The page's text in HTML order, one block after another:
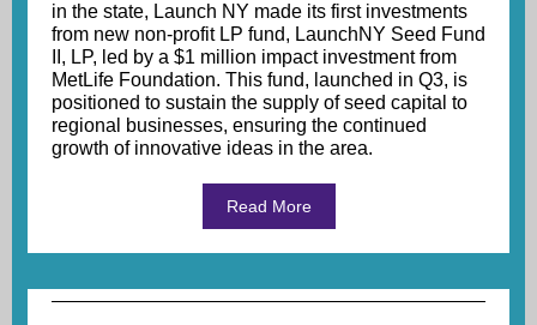
in the state, Launch NY made its first investments
from new non-profit LP fund, LaunchNY Seed Fund
II, LP, led by a $1 million impact investment from
MetLife Foundation. This fund, launched in Q3, is
positioned to sustain the supply of seed capital to
regional businesses, ensuring the continued
growth of innovative ideas in the area.
Read More